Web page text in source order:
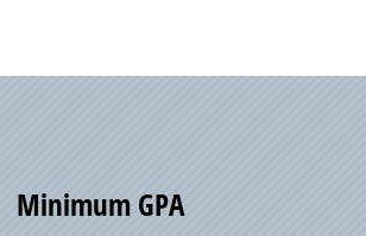
Minimum GPA